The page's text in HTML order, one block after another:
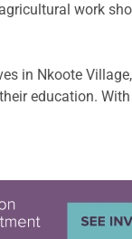
work
in Nkoote Village,
education.